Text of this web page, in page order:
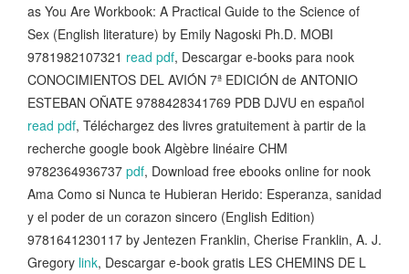
as You Are Workbook: A Practical Guide to the Science of
Sex (English literature) by Emily Nagoski Ph.D. MOBI
9781982107321 read pdf, Descargar e-books para nook
CONOCIMIENTOS DEL AVIÓN 7ª EDICIÓN de ANTONIO
ESTEBAN OÑATE 9788428341769 PDB DJVU en español
read pdf, Téléchargez des livres gratuitement à partir de la
recherche google book Algèbre linéaire CHM
9782364936737 pdf, Download free ebooks online for nook
Ama Como si Nunca te Hubieran Herido: Esperanza, sanidad
y el poder de un corazon sincero (English Edition)
9781641230117 by Jentezen Franklin, Cherise Franklin, A. J.
Gregory link, Descargar e-book gratis LES CHEMINS DE L